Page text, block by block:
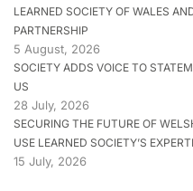
LEARNED SOCIETY OF WALES
PARTNERSHIP
5 August, 2026
SOCIETY ADDS VOICE TO
US
28 July, 2026
SECURING THE FUTURE OF
USE LEARNED SOCIETY’S
15 July, 2026